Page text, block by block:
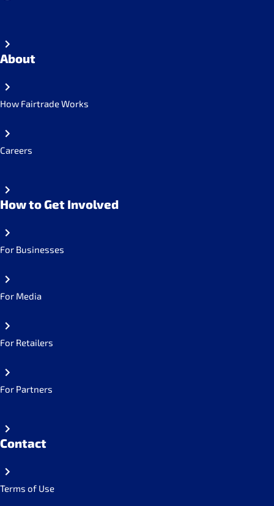
About
How Fairtrade Works
Careers
How to Get Involved
For Businesses
For Media
For Retailers
For Partners
Contact
Terms of Use